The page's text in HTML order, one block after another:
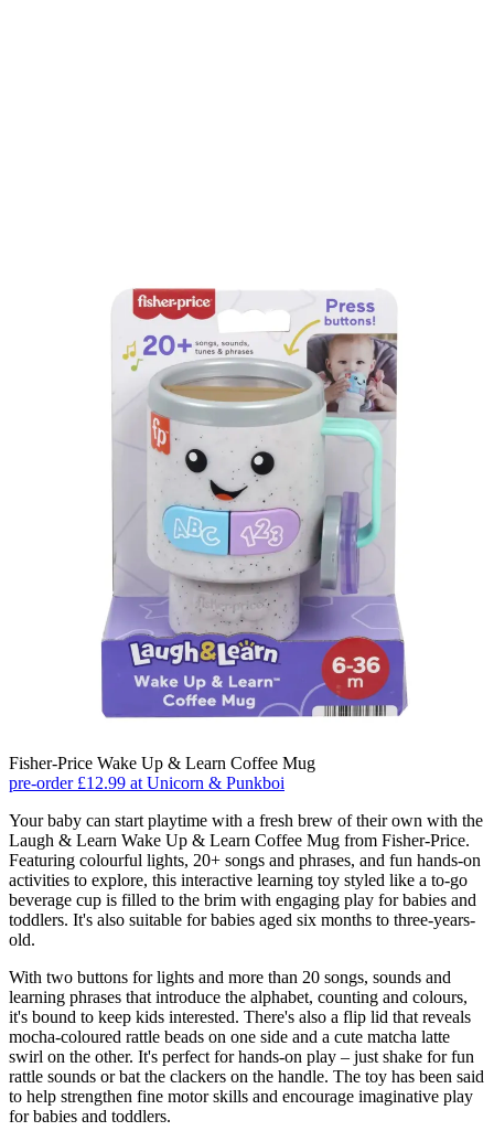
Fisher-Price Wake Up & Learn Coffee Mug
pre-order £12.99 at Unicorn & Punkboi
Your baby can start playtime with a fresh brew of their own with the
Laugh & Learn Wake Up & Learn Coffee Mug from Fisher-Price.
Featuring colourful lights, 20+ songs and phrases, and fun hands-on
activities to explore, this interactive learning toy styled like a to-go
beverage cup is filled to the brim with engaging play for babies and
toddlers. It's also suitable for babies aged six months to three-years-
old.
With two buttons for lights and more than 20 songs, sounds and
learning phrases that introduce the alphabet, counting and colours,
it's bound to keep kids interested. There's also a flip lid that reveals
mocha-coloured rattle beads on one side and a cute matcha latte
swirl on the other. It's perfect for hands-on play – just shake for fun
rattle sounds or bat the clackers on the handle. The toy has been said
to help strengthen fine motor skills and encourage imaginative play
for babies and toddlers.